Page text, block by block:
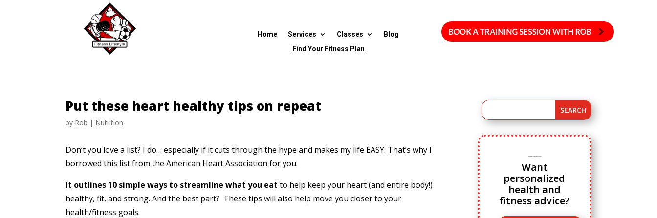
Home Services Classes
Blog
Find Your Fitness Plan
Put these heart healthy tips on repeat
by Rob | Nutrition
Don’t you love a list? I do… especially if it cuts through the hype and makes my life EASY. That’s why I
borrowed this list from the American Heart Association for you.
It outlines 10 simple ways to streamline what you eat to help keep your heart (and entire body!)
healthy, fit, and strong.And the best part? These tips will also help move you closer to your
health/fitness goals.
Want
personalized
health and
fitness advice?